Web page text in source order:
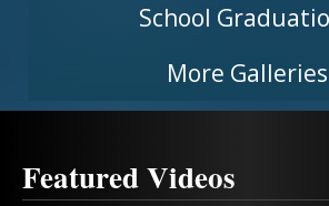
School
More Galleries
Featured Videos